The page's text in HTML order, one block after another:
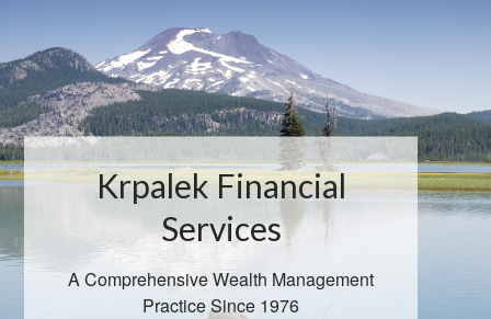
Krpalek Financial
Services
A Comprehensive Wealth Management
Practice Since 1976